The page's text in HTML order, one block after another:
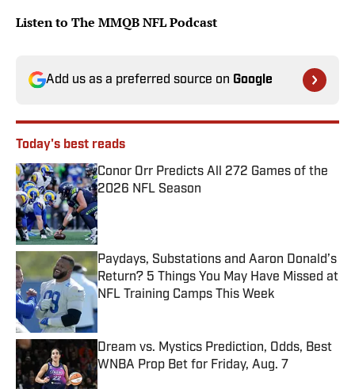
Listen to The MMQB NFL Podcast
Add us as a preferred source on Google
Today's best reads
Conor Orr Predicts All 272 Games of the
2026 NFL Season
Published by on Invalid Date
Paydays, Substations and Aaron Donald’s
Return? 5 Things You May Have Missed at
NFL Training Camps This Week
Published by on Invalid Date
Dream vs. Mystics Prediction, Odds, Best
WNBA Prop Bet for Friday, Aug. 7
Published by on Invalid Date